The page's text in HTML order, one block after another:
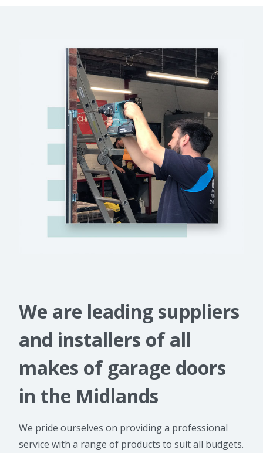
We are leading suppliers
and installers of all
makes of garage doors
in the Midlands
We pride ourselves on providing a professional
service with a range of products to suit all budgets.